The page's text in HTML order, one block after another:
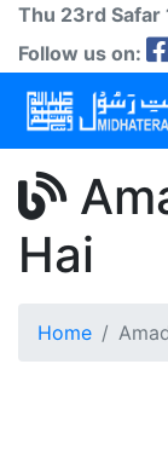
Thu 23rd Safar
Follow us on:
Hai
Home